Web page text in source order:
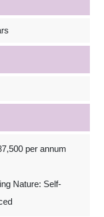
per annum
Nature: Self-